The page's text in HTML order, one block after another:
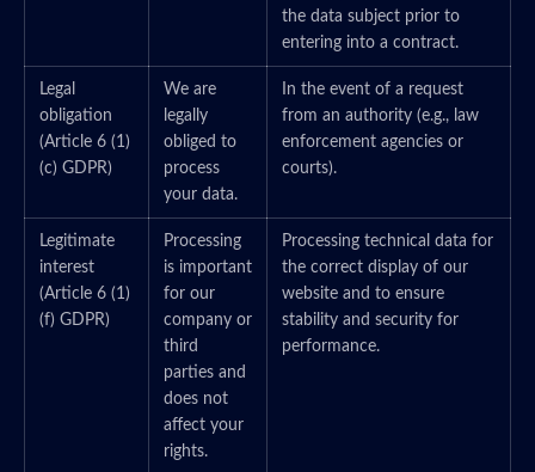
the data subject prior to
entering into a contract.
Legal
obligation
(Article 6 (1)
(c) GDPR)
We are
legally
obliged to
process
your data.
In the event of a request
from an authority (e.g., law
enforcement agencies or
courts).
Legitimate
interest
(Article 6 (1)
(f) GDPR)
Processing
is important
for our
company or
third
parties and
does not
affect your
rights.
Processing technical data for
the correct display of our
website and to ensure
stability and security for
performance.